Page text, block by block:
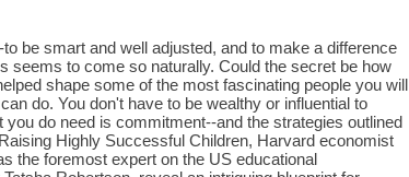
be smart and well adjusted, and to make a difference
seems to come so naturally. Could the secret be how
shape some of the most fascinating people you will
do. You don't have to be wealthy or influential to
do need is commitment--and the strategies outlined
Highly Successful Children, Harvard economist
the foremost expert on the US educational